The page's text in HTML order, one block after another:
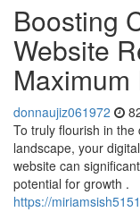
Boosting
Website
Maximum
donnaujiz061972
To truly flourish in
landscape, your
website can
potential for growth .
https://